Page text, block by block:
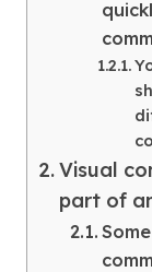
Visual
part of